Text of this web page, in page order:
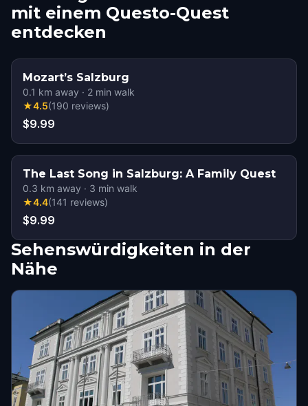
mit einem Questo-Quest
entdecken
Mozart’s Salzburg
0.1 km away · 2 min walk
★4.5(190 reviews)
$9.99
The Last Song in Salzburg: A Family Quest
0.3 km away · 3 min walk
★4.4(141 reviews)
$9.99
Sehenswürdigkeiten in der
Nähe